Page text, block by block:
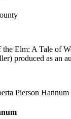
Elm: A Tale of
produced as an